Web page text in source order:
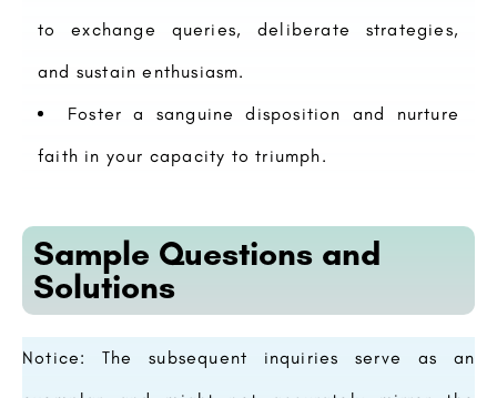
to exchange queries, deliberate strategies,
and sustain enthusiasm.
Foster a sanguine disposition and nurture
faith in your capacity to triumph.
Sample Questions and
Solutions
Notice: The subsequent inquiries serve as an